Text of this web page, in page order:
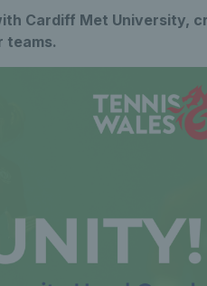
Cardiff Met University,
teams.